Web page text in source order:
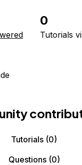
0
Tutorials
Tutorials (0)
Questions(0)